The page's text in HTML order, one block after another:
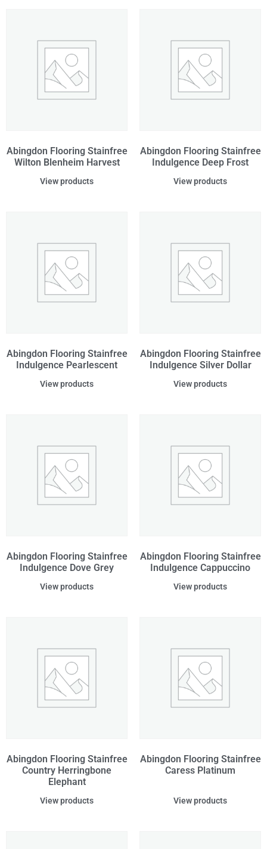
Abingdon Flooring Stainfree
Wilton Blenheim Harvest
View products
Abingdon Flooring Stainfree
Indulgence Deep Frost
View products
Abingdon Flooring Stainfree
Indulgence Pearlescent
View products
Abingdon Flooring Stainfree
Indulgence Silver Dollar
View products
Abingdon Flooring Stainfree
Indulgence Dove Grey
View products
Abingdon Flooring Stainfree
Indulgence Cappuccino
View products
Abingdon Flooring Stainfree
Country Herringbone
Elephant
View products
Abingdon Flooring Stainfree
Caress Platinum
View products